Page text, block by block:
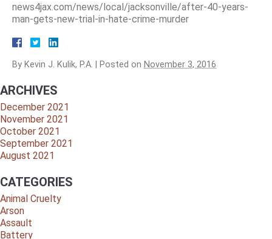
news4jax.com/news/local/jacksonville/after-40-years-
man-gets-new-trial-in-hate-crime-murder
By Kevin J. Kulik, P.A. Posted on November 3, 2016
ARCHIVES
December 2021
November 2021
October 2021
September 2021
August 2021
CATEGORIES
Animal Cruelty
Arson
Assault
Battery